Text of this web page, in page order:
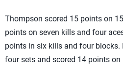
Thompson scored 15 points on
points on seven kills and four
points in six kills and four blocks.
four sets and scored 14 points